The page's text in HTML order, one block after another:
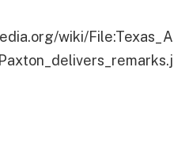
wiki/File:Texas_A